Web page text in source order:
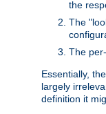
the
The
The
Essentially,
largely
definition it